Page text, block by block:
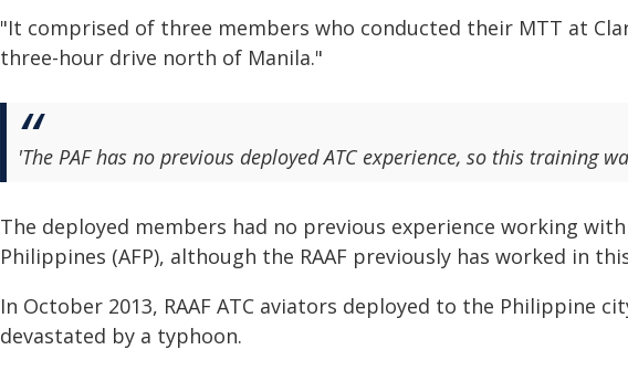
"It comprised of three members who conducted their MTT at
three-hour drive north of Manila."
'The PAF has no previous deployed ATC experience, so this training
The deployed members had no previous experience working
Philippines (AFP), although the RAAF previously has worked in
In October 2013, RAAF ATC aviators deployed to the Philippine
devastated by a typhoon.